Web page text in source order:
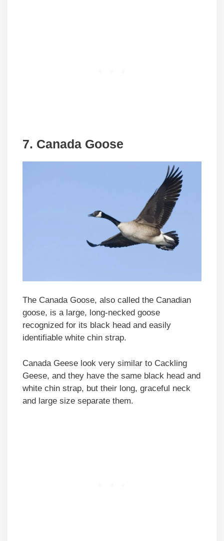
7. Canada Goose
The Canada Goose, also called the Canadian
goose, is a large, long-necked goose
recognized for its black head and easily
identifiable white chin strap.
Canada Geese look very similar to Cackling
Geese, and they have the same black head and
white chin strap, but their long, graceful neck
and large size separate them.